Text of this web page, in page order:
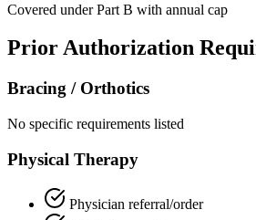
Covered under Part B with annual cap
Prior Authorization
Bracing / Orthotics
No specific requirements listed
Physical Therapy
Physician referral/order